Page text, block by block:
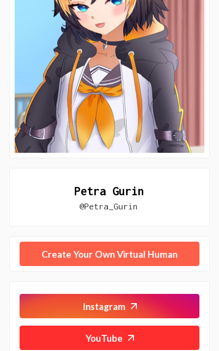
Petra Gurin
@Petra_Gurin
Create Your Own Virtual Human
Instagram
YouTube